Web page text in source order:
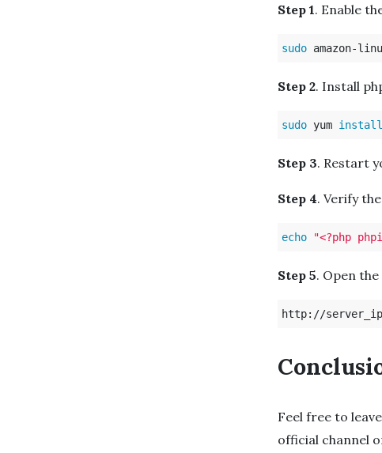
Step 1. Enable
sudo amazon-
Step 2. Install
sudo yum install
Step 3. Restart
Step 4. Verify
echo "<?php
Step 5. Open
Feel free to
official channel